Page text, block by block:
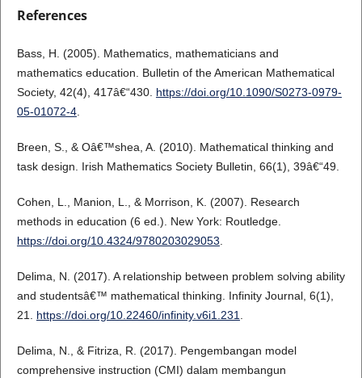
References
Bass, H. (2005). Mathematics, mathematicians and
mathematics education. Bulletin of the American Mathematical
Society, 42(4), 417â€“430. https://doi.org/10.1090/S0273-0979-
05-01072-4.
Breen, S., & Oâ€™shea, A. (2010). Mathematical thinking and
task design. Irish Mathematics Society Bulletin, 66(1), 39â€“49.
Cohen, L., Manion, L., & Morrison, K. (2007). Research
methods in education (6 ed.). New York: Routledge.
https://doi.org/10.4324/9780203029053
Delima, N. (2017). A relationship between problem solving ability
and studentsâ€™ mathematical thinking. Infinity Journal, 6(1),
21. https://doi.org/10.22460/infinity.v6i1.231
Delima, N., & Fitriza, R. (2017). Pengembangan model
comprehensive instruction (CMI) dalam membangun